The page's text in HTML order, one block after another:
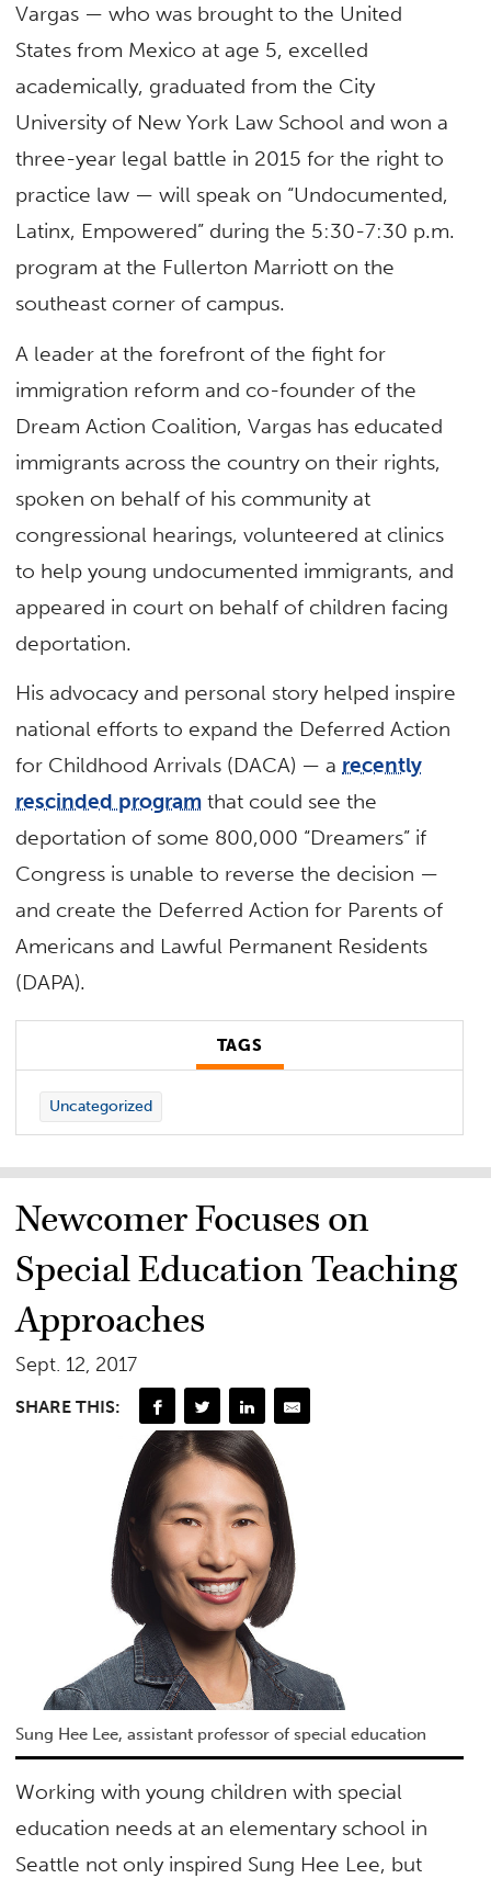
Vargas — who was brought to the United
States from Mexico at age 5, excelled
academically, graduated from the City
University of New York Law School and won a
three-year legal battle in 2015 for the right to
practice law — will speak on “Undocumented,
Latinx, Empowered” during the 5:30-7:30 p.m.
program at the Fullerton Marriott on the
southeast corner of campus.
A leader at the forefront of the fight for
immigration reform and co-founder of the
Dream Action Coalition, Vargas has educated
immigrants across the country on their rights,
spoken on behalf of his community at
congressional hearings, volunteered at clinics
to help young undocumented immigrants, and
appeared in court on behalf of children facing
deportation.
His advocacy and personal story helped inspire
national efforts to expand the Deferred Action
for Childhood Arrivals (DACA) — a recently
rescinded program that could see the
deportation of some 800,000 “Dreamers” if
Congress is unable to reverse the decision —
and create the Deferred Action for Parents of
Americans and Lawful Permanent Residents
(DAPA).
TAGS
Uncategorized
Newcomer Focuses on
Special Education Teaching
Approaches
Sept. 12, 2017
SHARE THIS:
Sung Hee Lee, assistant professor of special education
Working with young children with special
education needs at an elementary school in
Seattle not only inspired Sung Hee Lee, but